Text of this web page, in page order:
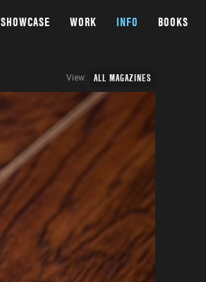
View: ALL MAGAZINES
SHOWCASE WORK INFO BOOKS